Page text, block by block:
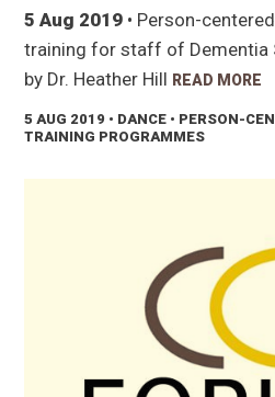
5 Aug 2019 • Person-
training for staff of Dementia
by Dr. Heather Hill READ MORE
5 AUG 2019 • DANCE • PERSON-
TRAINING PROGRAMMES